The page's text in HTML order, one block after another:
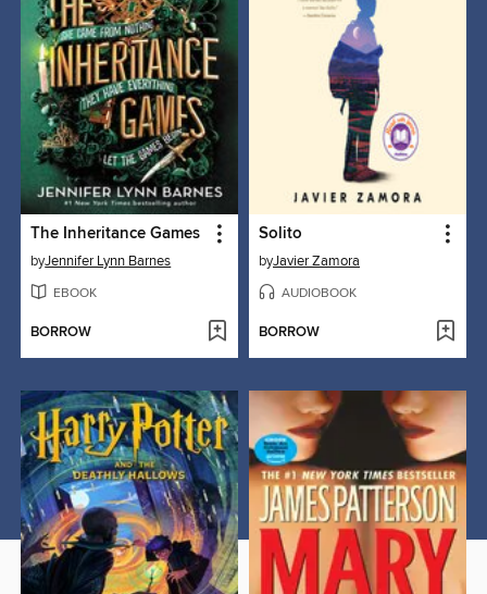
The Inheritance Games
byJennifer Lynn Barnes
EBOOK
BORROW
Solito
byJavier Zamora
AUDIOBOOK
BORROW